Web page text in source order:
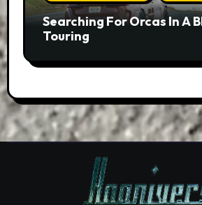
Searching For Orcas In A
Touring